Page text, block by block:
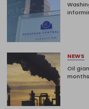
NEWS
Oil